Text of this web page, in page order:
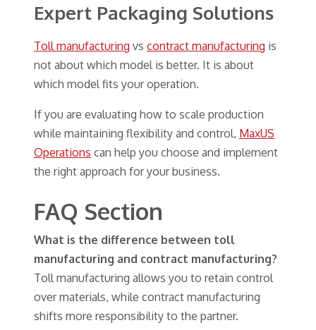
Expert Packaging Solutions
Toll manufacturing vs contract manufacturing is
not about which model is better. It is about
which model fits your operation.
If you are evaluating how to scale production
while maintaining flexibility and control, MaxUS
Operations can help you choose and implement
the right approach for your business.
FAQ Section
What is the difference between toll
manufacturing and contract manufacturing?
Toll manufacturing allows you to retain control
over materials, while contract manufacturing
shifts more responsibility to the partner.